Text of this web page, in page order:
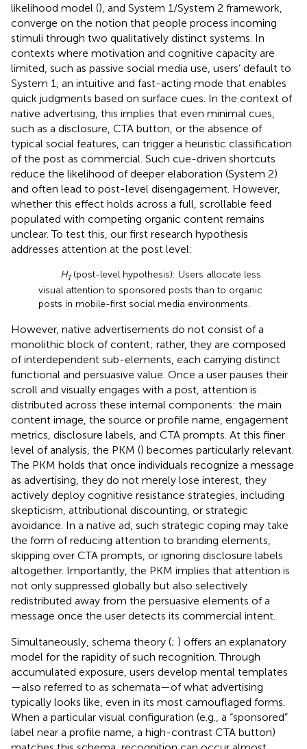
likelihood model (), and System 1/System 2 framework,
converge on the notion that people process incoming
stimuli through two qualitatively distinct systems. In
contexts where motivation and cognitive capacity are
limited, such as passive social media use, users’ default to
System 1, an intuitive and fast-acting mode that enables
quick judgments based on surface cues. In the context of
native advertising, this implies that even minimal cues,
such as a disclosure, CTA button, or the absence of
typical social features, can trigger a heuristic classification
of the post as commercial. Such cue-driven shortcuts
reduce the likelihood of deeper elaboration (System 2)
and often lead to post-level disengagement. However,
whether this effect holds across a full, scrollable feed
populated with competing organic content remains
unclear. To test this, our first research hypothesis
addresses attention at the post level:
H1(post-level hypothesis): Users allocate less
visual attention to sponsored posts than to organic
posts in mobile-first social media environments.
However, native advertisements do not consist of a
monolithic block of content; rather, they are composed
of interdependent sub-elements, each carrying distinct
functional and persuasive value. Once a user pauses their
scroll and visually engages with a post, attention is
distributed across these internal components: the main
content image, the source or profile name, engagement
metrics, disclosure labels, and CTA prompts. At this finer
level of analysis, the PKM () becomes particularly relevant.
The PKM holds that once individuals recognize a message
as advertising, they do not merely lose interest, they
actively deploy cognitive resistance strategies, including
skepticism, attributional discounting, or strategic
avoidance. In a native ad, such strategic coping may take
the form of reducing attention to branding elements,
skipping over CTA prompts, or ignoring disclosure labels
altogether. Importantly, the PKM implies that attention is
not only suppressed globally but also selectively
redistributed away from the persuasive elements of a
message once the user detects its commercial intent.
Simultaneously, schema theory (; ) offers an explanatory
model for the rapidity of such recognition. Through
accumulated exposure, users develop mental templates
—also referred to as schemata—of what advertising
typically looks like, even in its most camouflaged forms.
When a particular visual configuration (e.g., a “sponsored”
label near a profile name, a high-contrast CTA button)